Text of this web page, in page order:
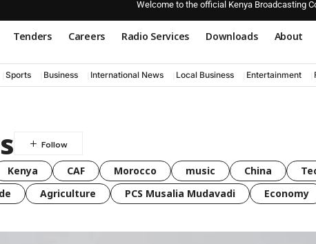
Welcome to the official Kenya Broadcasting
Tenders Careers Radio Services Downloads About
Sports Business International News Local Business Entertainment
Kenya CAF Morocco music China
Agriculture PCS Musalia Mudavadi Economy